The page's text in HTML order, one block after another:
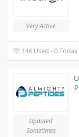
Very Active
146 Used - 0 Today
Updated
Sometimes